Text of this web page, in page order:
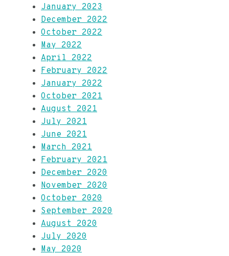
January 2023
December 2022
October 2022
May 2022
April 2022
February 2022
January 2022
October 2021
August 2021
July 2021
June 2021
March 2021
February 2021
December 2020
November 2020
October 2020
September 2020
August 2020
July 2020
May 2020